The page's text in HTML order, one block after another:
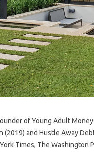
of Young Adult
(2019) and Hustle Away
Times, The Washington